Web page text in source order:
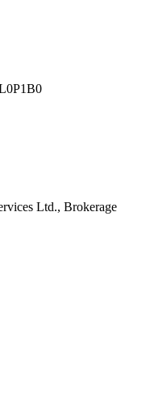
Ltd., Brokerage